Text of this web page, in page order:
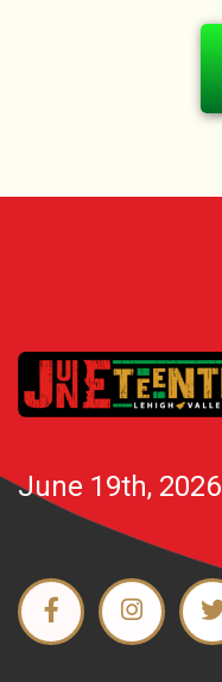
June 19th, 2026